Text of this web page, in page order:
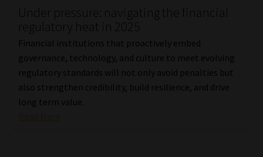
Under pressure: navigating the financial
regulatory heat in 2025
Financial institutions that proactively embed
governance, technology, and culture to meet evolving
regulatory standards will not only avoid penalties but
also strengthen credibility, build resilience, and drive
long term value.